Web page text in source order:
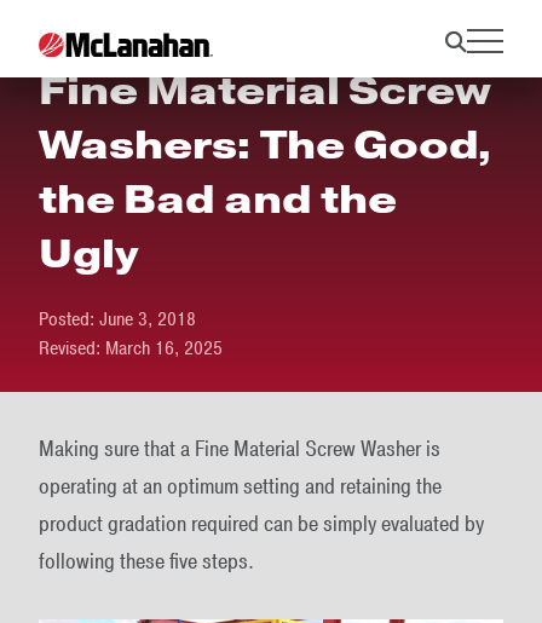
Fine Material Screw
Washers: The Good,
the Bad and the
Ugly
Posted: June 3, 2018
Revised: March 16, 2025
Making sure that a Fine Material Screw Washer is
operating at an optimum setting and retaining the
product gradation required can be simply evaluated by
following these five steps.